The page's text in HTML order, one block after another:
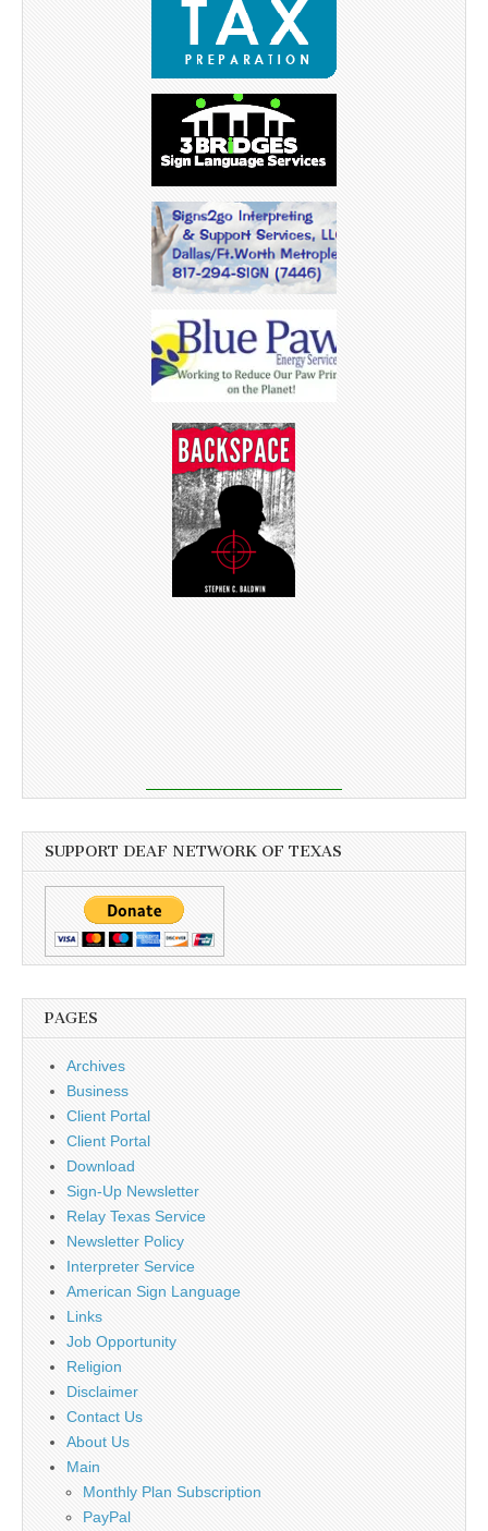
SUPPORT DEAF NETWORK OF TEXAS
PAGES
Archives
Business
Client Portal
Client Portal
Download
Sign-Up Newsletter
Relay Texas Service
Newsletter Policy
Interpreter Service
American Sign Language
Links
Job Opportunity
Religion
Disclaimer
Contact Us
About Us
Main
Monthly Plan Subscription
PayPal